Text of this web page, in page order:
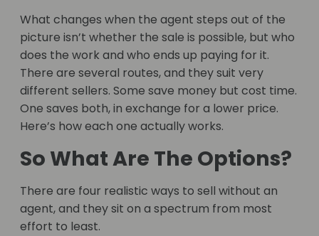
What changes when the agent steps out of the
picture isn’t whether the sale is possible, but who
does the work and who ends up paying for it.
There are several routes, and they suit very
different sellers. Some save money but cost time.
One saves both, in exchange for a lower price.
Here’s how each one actually works.
So What Are The Options?
There are four realistic ways to sell without an
agent, and they sit on a spectrum from most
effort to least.